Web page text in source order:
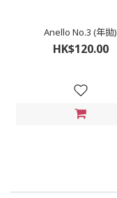
Anello No.3 (年拋)
HK$120.00